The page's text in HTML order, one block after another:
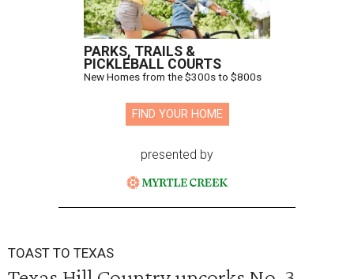
PARKS, TRAILS &
PICKLEBALL COURTS
New Homes from the $300s to $800s
FIND YOUR HOME
presented by
TOAST TO TEXAS